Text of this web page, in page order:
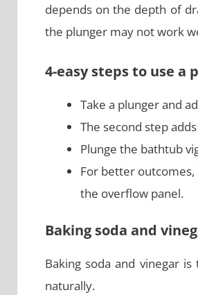
depends on the depth of
the plunger may not work
4-easy steps to use a
Take a plunger and
The second step
Plunge the bathtub
For better
the overflow panel.
Baking soda and
Baking soda and vinegar
naturally.